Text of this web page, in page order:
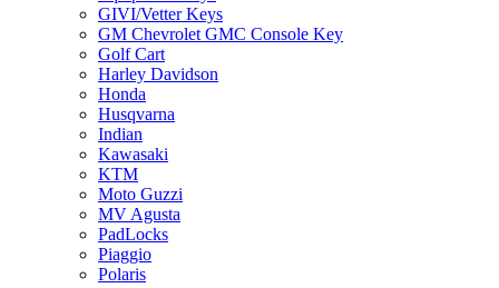
GIVI/Vetter Keys
GM Chevrolet GMC Console Key
Golf Cart
Harley Davidson
Honda
Husqvarna
Indian
Kawasaki
KTM
Moto Guzzi
MV Agusta
PadLocks
Piaggio
Polaris